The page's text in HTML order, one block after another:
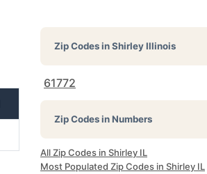
Zip Codes inShirley Illinois
61772
Zip Codes in Numbers
All Zip Codes in Shirley IL
Most Populated Zip Codes in Shirley IL